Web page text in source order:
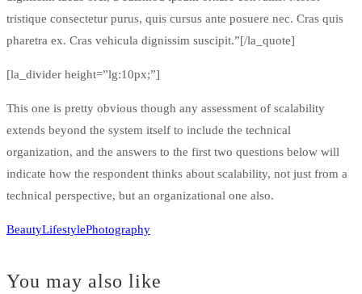
tristique consectetur purus, quis cursus ante posuere nec. Cras quis
pharetra ex. Cras vehicula dignissim suscipit.”[/la_quote]
[la_divider height=”lg:10px;”]
This one is pretty obvious though any assessment of scalability
extends beyond the system itself to include the technical
organization, and the answers to the first two questions below will
indicate how the respondent thinks about scalability, not just from a
technical perspective, but an organizational one also.
BeautyLifestylePhotography
You may also like